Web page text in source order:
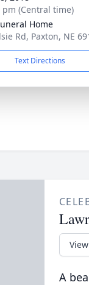
pm (Central time)
Home
Rd, Paxton, NE
Text Directions
A